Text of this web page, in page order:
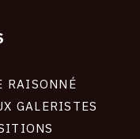
RAISONNÉ
GALERISTES